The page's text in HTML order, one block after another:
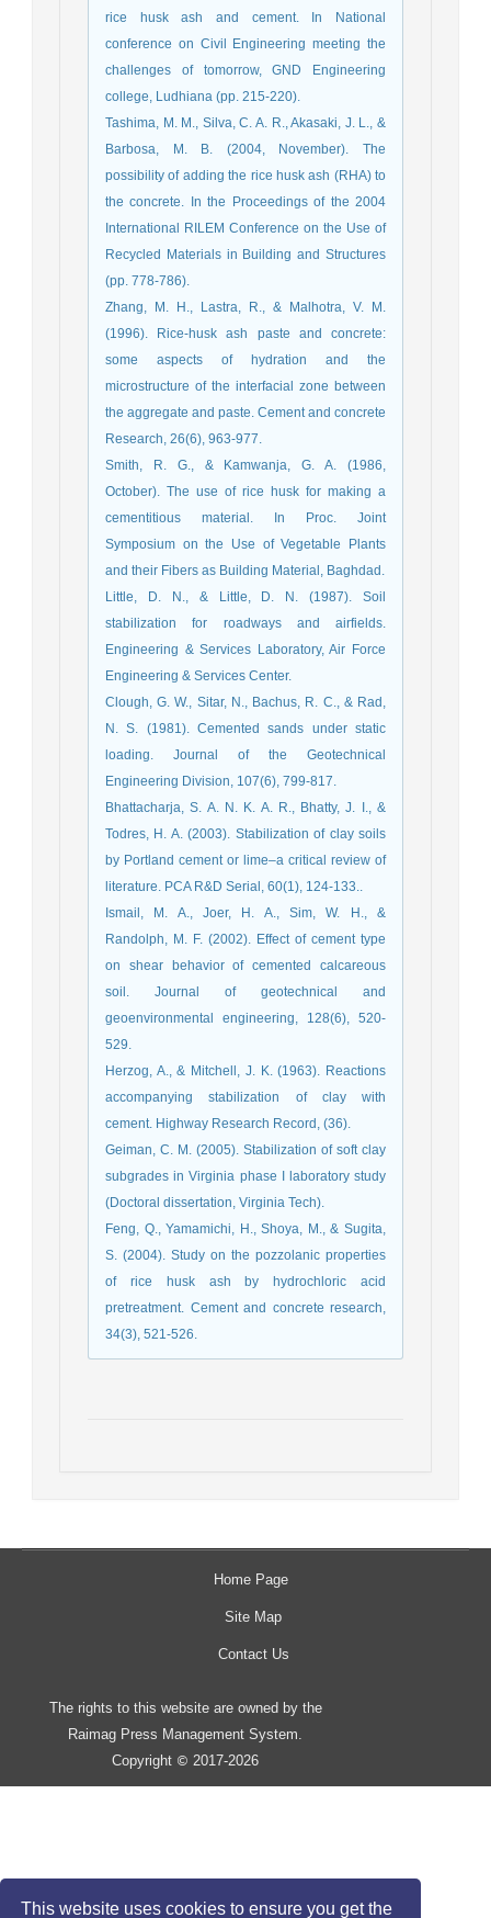
This website uses cookies to ensure you get the
rice husk ash and cement. In National
conference on Civil Engineering meeting the
challenges of tomorrow, GND Engineering
Tashima, M. M., Silva, C. A. R., Akasaki, J. L., &
Barbosa, M. B. (2004, November). The
possibility of adding the rice husk ash (RHA) to
the concrete. In the Proceedings of the 2004
International RILEM Conference on the Use of
Recycled Materials in Building and Structures
Zhang, M. H., Lastra, R., & Malhotra, V. M.
(1996). Rice-husk ash paste and concrete:
some aspects of hydration and the
microstructure of the interfacial zone between
the aggregate and paste. Cement and concrete
Smith, R. G., & Kamwanja, G. A. (1986,
October). The use of rice husk for making a
cementitious material. In Proc. Joint
Symposium on the Use of Vegetable Plants
Little, D. N., & Little, D. N. (1987). Soil
stabilization for roadways and airfields.
Engineering & Services Laboratory, Air Force
Clough, G. W., Sitar, N., Bachus, R. C., & Rad,
N. S. (1981). Cemented sands under static
loading. Journal of the Geotechnical
Bhattacharja, S. A. N. K. A. R., Bhatty, J. I., &
Todres, H. A. (2003). Stabilization of clay soils
by Portland cement or lime–a critical review of
literature. PCA R&D Serial, 60(1), 124-133..
Ismail, M. A., Joer, H. A., Sim, W. H., &
Randolph, M. F. (2002). Effect of cement type
on shear behavior of cemented calcareous
soil. Journal of geotechnical and
geoenvironmental engineering, 128(6), 520-
Herzog, A., & Mitchell, J. K. (1963). Reactions
accompanying stabilization of clay with
Geiman, C. M. (2005). Stabilization of soft clay
subgrades in Virginia phase I laboratory study
Feng, Q., Yamamichi, H., Shoya, M., & Sugita,
S. (2004). Study on the pozzolanic properties
of rice husk ash by hydrochloric acid
pretreatment. Cement and concrete research,
Home Page
Site Map
Contact Us
The rights to this website are owned by the
Raimag Press Management System.
Copyright © 2017-2026